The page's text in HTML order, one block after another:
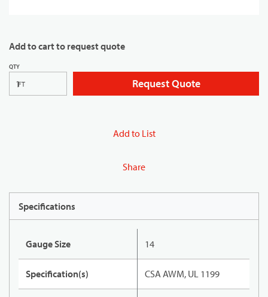
Add to cart to request quote
QTY
FT Request Quote
Add to List
Share
Specifications
Gauge Size 14
Specification(s) CSA AWM, UL 1199